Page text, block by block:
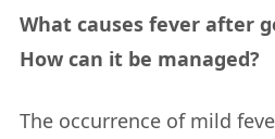
What causes fever after
How can it be managed?
The occurrence of mild